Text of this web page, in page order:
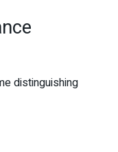
distinguishing